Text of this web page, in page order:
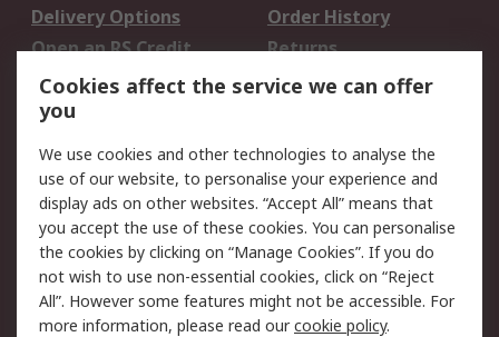
Delivery Options
Order History
Open an RS Credit
Account
Returns
Scheduled Orders
Legal
Cookie Policy
Email Security
Privacy Policy -
Updated
Website Terms
Terms and Conditions
of Sale
Cookies affect the service we can offer
you
We use cookies and other technologies to analyse the
use of our website, to personalise your experience and
display ads on other websites. “Accept All” means that
you accept the use of these cookies. You can personalise
the cookies by clicking on “Manage Cookies”. If you do
not wish to use non-essential cookies, click on “Reject
All”. However some features might not be accessible. For
more information, please read ourcookie policy.